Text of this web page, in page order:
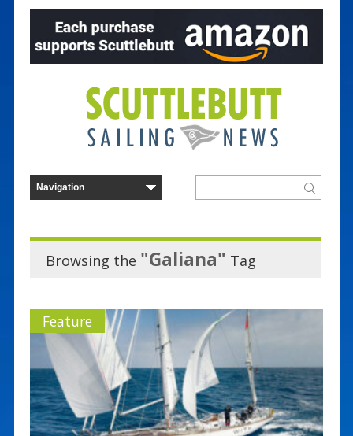
Browsing the "Galiana" Tag
Feature